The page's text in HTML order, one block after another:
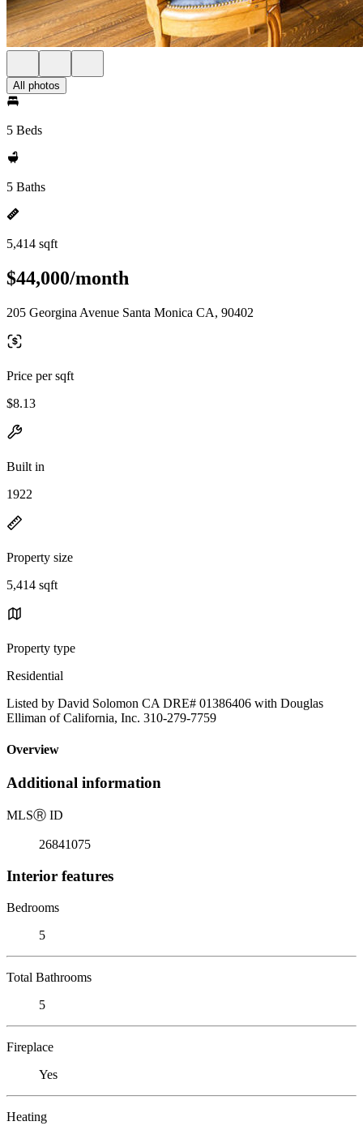
All photos
5 Beds
5 Baths
5,414 sqft
$44,000/month
205 Georgina Avenue Santa Monica CA, 90402
Price per sqft
$8.13
Built in
1922
Property size
5,414 sqft
Property type
Residential
Listed by David Solomon CA DRE# 01386406 with Douglas
Elliman of California, Inc. 310-279-7759
Overview
Additional information
MLSⓇ ID
26841075
Interior features
Bedrooms
5
Total Bathrooms
5
Fireplace
Yes
Heating